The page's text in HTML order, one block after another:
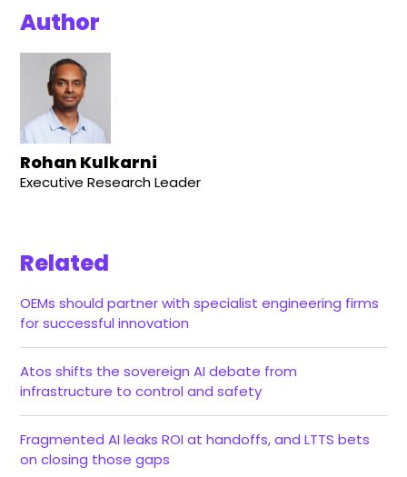
Author
Rohan Kulkarni
Executive Research Leader
Related
OEMs should partner with specialist engineering firms
for successful innovation
Atos shifts the sovereign AI debate from
infrastructure to control and safety
Fragmented AI leaks ROI at handoffs, and LTTS bets
on closing those gaps